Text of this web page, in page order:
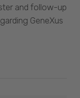
and follow-up
GeneXus